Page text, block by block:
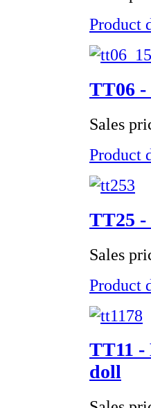
Product
TT06 -
Sales
Product
TT25 -
Sales
Product
TT11 -
doll